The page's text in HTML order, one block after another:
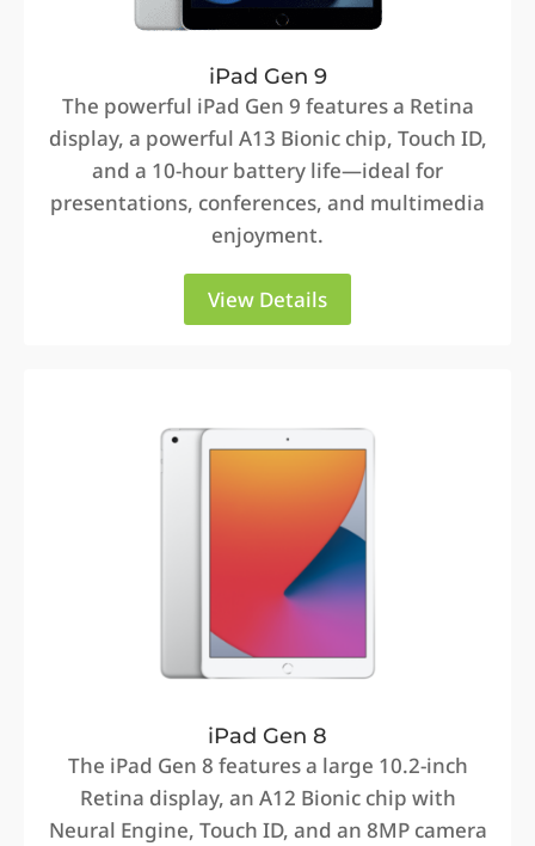
iPad Gen 9
The powerful iPad Gen 9 features a Retina
display, a powerful A13 Bionic chip, Touch ID,
and a 10-hour battery life—ideal for
presentations, conferences, and multimedia
enjoyment.
View Details
iPad Gen 8
The iPad Gen 8 features a large 10.2-inch
Retina display, an A12 Bionic chip with
Neural Engine, Touch ID, and an 8MP camera